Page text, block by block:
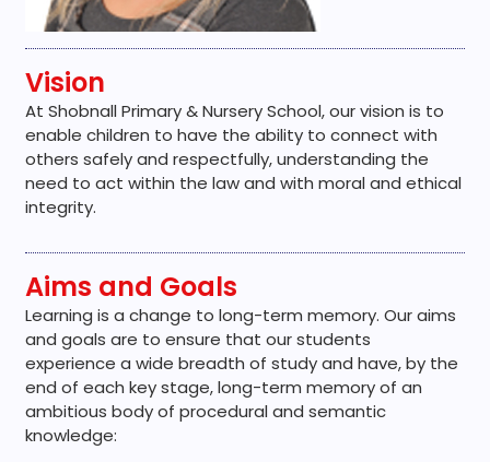
Vision
At Shobnall Primary & Nursery School, our vision is to
enable children to have the ability to connect with
others safely and respectfully, understanding the
need to act within the law and with moral and ethical
integrity.
Aims and Goals
Learning is a change to long-term memory. Our aims
and goals are to ensure that our students
experience a wide breadth of study and have, by the
end of each key stage, long-term memory of an
ambitious body of procedural and semantic
knowledge: